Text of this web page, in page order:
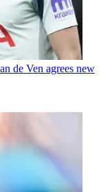
de Ven agrees new